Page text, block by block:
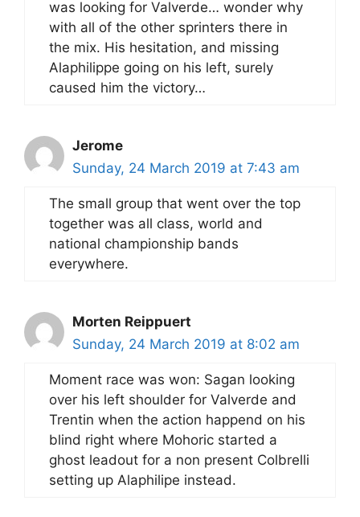
was looking for Valverde… wonder why
with all of the other sprinters there in
the mix. His hesitation, and missing
Alaphilippe going on his left, surely
caused him the victory…
Jerome
Sunday, 24 March 2019 at 7:43 am
The small group that went over the top
together was all class, world and
national championship bands
everywhere.
Morten Reippuert
Sunday, 24 March 2019 at 8:02 am
Moment race was won: Sagan looking
over his left shoulder for Valverde and
Trentin when the action happend on his
blind right where Mohoric started a
ghost leadout for a non present Colbrelli
setting up Alaphilipe instead.